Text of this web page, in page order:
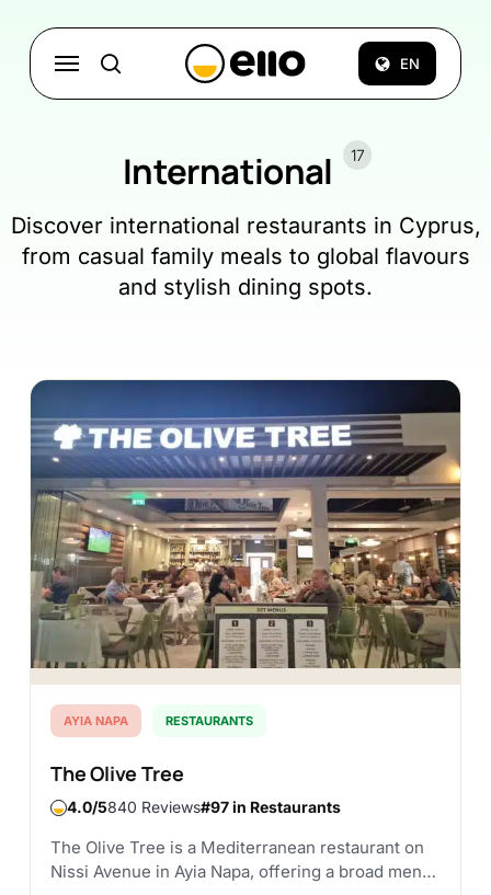
main
content
EN
search
Menu
International 17
Discover international restaurants in Cyprus,
from casual family meals to global flavours
and stylish dining spots.
AYIA NAPA RESTAURANTS
The Olive Tree
4.0 840 Reviews#97 in Restaurants
The Olive Tree is a Mediterranean restaurant on
Nissi Avenue in Ayia Napa, offering a broad menu